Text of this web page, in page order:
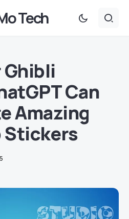
Tech
Ghibli
Can
Amazing
Stickers